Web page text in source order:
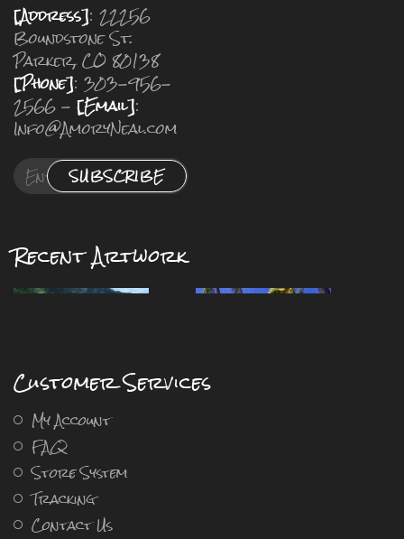
[Address]: 22256
Boundstone St.
Parker, CO 80138
[Phone]: 303-956-
2566 - [Email]:
Info@AmoryNeal.com
SUBSCRIBE
Recent Artwork
Customer Services
My Account
FAQ
Store System
Tracking
Contact Us